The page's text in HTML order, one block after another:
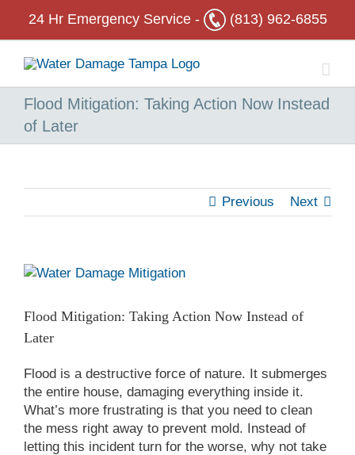
content
24 Hr Emergency Service - (813) 962-6855
Flood Mitigation: Taking Action Now Instead
of Later
Previous Next
View
Image
Flood Mitigation: Taking Action Now Instead of
Later
Flood is a destructive force of nature. It submerges
the entire house, damaging everything inside it.
What’s more frustrating is that you need to clean
the mess right away to prevent mold. Instead of
letting this incident turn for the worse, why not take